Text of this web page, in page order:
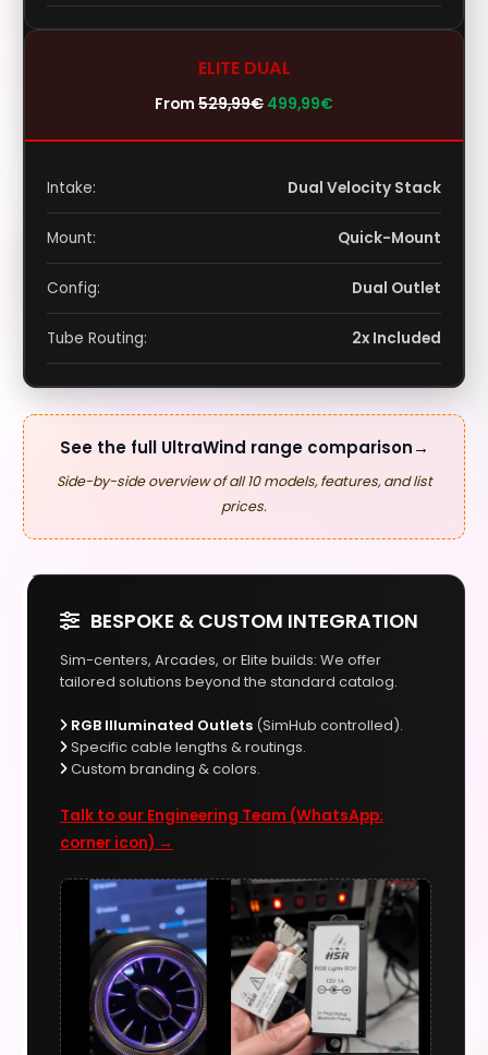
ELITE DUAL
From 529,99€ 499,99€
Intake: Dual Velocity Stack
Mount: Quick-Mount
Config: Dual Outlet
Tube Routing: 2x Included
See the full UltraWind range comparison→
Side-by-side overview of all 10 models, features, and list
prices.
BESPOKE & CUSTOM INTEGRATION
Sim-centers, Arcades, or Elite builds: We offer
tailored solutions beyond the standard catalog.
RGB Illuminated Outlets (SimHub controlled).
Specific cable lengths & routings.
Custom branding & colors.
Talk to our Engineering Team (WhatsApp:
corner icon) →